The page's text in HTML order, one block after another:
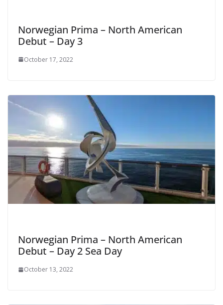
Norwegian Prima – North American
Debut – Day 3
October 17, 2022
Norwegian Prima – North American
Debut – Day 2 Sea Day
October 13, 2022